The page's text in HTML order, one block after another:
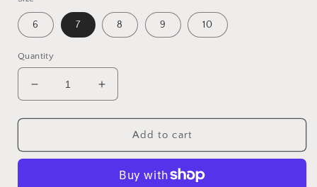
6 7 8 9 10
Quantity
Decrease
quantity
for
Slip
Increase
quantity
for
Slip
Sneaker
Add to cart